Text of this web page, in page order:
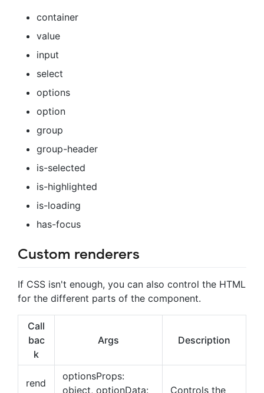
container
value
input
select
options
option
group
group-header
is-selected
is-highlighted
is-loading
has-focus
Custom renderers
If CSS isn't enough, you can also control the HTML
for the different parts of the component.
Call
bac
k
Args Description
rend
optionsProps:
object, optionData:
Controls the